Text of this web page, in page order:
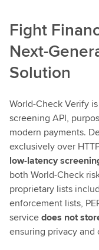
Fight
Next-
Solution
World-Check Verify
screening API,
modern payments.
exclusively over
low-latency
both World-Check
proprietary lists
enforcement lists,
servicedoes not
ensuring privacy and